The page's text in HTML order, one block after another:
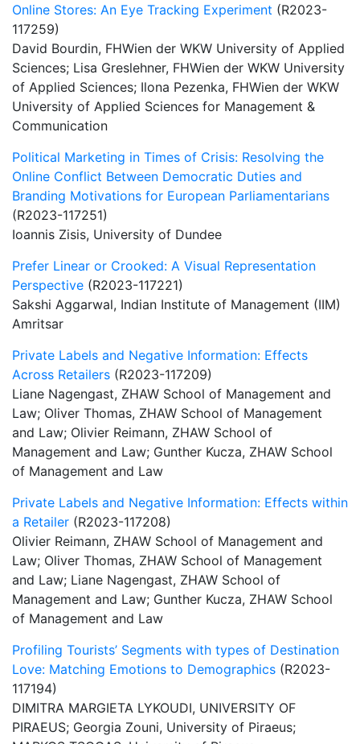
Online Stores: An Eye Tracking Experiment (R2023-
117259)
David Bourdin, FHWien der WKW University of Applied
Sciences; Lisa Greslehner, FHWien der WKW University
of Applied Sciences; Ilona Pezenka, FHWien der WKW
University of Applied Sciences for Management &
Communication
Political Marketing in Times of Crisis: Resolving the
Online Conflict Between Democratic Duties and
Branding Motivations for European Parliamentarians
(R2023-117251)
Ioannis Zisis, University of Dundee
Prefer Linear or Crooked: A Visual Representation
Perspective (R2023-117221)
Sakshi Aggarwal, Indian Institute of Management (IIM)
Amritsar
Private Labels and Negative Information: Effects
Across Retailers (R2023-117209)
Liane Nagengast, ZHAW School of Management and
Law; Oliver Thomas, ZHAW School of Management
and Law; Olivier Reimann, ZHAW School of
Management and Law; Gunther Kucza, ZHAW School
of Management and Law
Private Labels and Negative Information: Effects within
a Retailer (R2023-117208)
Olivier Reimann, ZHAW School of Management and
Law; Oliver Thomas, ZHAW School of Management
and Law; Liane Nagengast, ZHAW School of
Management and Law; Gunther Kucza, ZHAW School
of Management and Law
Profiling Tourists’ Segments with types of Destination
Love: Matching Emotions to Demographics (R2023-
117194)
DIMITRA MARGIETA LYKOUDI, UNIVERSITY OF
PIRAEUS; Georgia Zouni, University of Piraeus;